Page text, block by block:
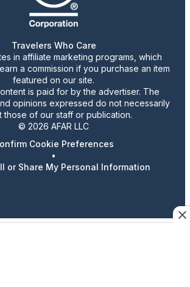
Travelers Who Care
in affiliate marketing programs, which
a commission if you purchase an item
featured on our site.
is paid for by the advertiser. The
opinions expressed do not necessarily
those of our staff or publication.
© 2026 AFAR LLC
Cookie Preferences
•
or Share My Personal Information